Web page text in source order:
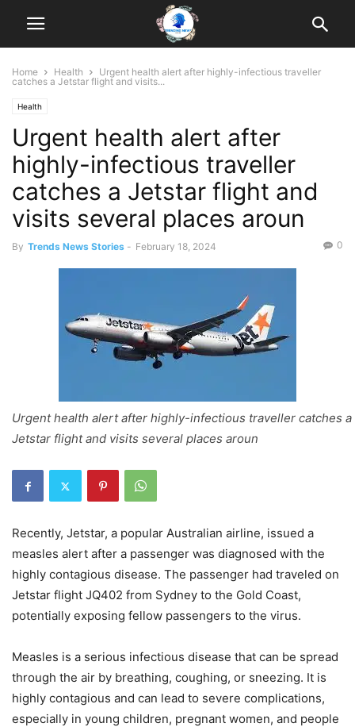
Home Health
Urgent health alert after highly-infectious traveller
catches a Jetstar flight and visits...
Health
Urgent health alert after
highly-infectious traveller
catches a Jetstar flight and
visits several places aroun
By Trends News Stories - February 18, 2024 0
Urgent health alert after highly-infectious traveller catches a
Jetstar flight and visits several places aroun
Recently, Jetstar, a popular Australian airline, issued a
measles alert after a passenger was diagnosed with the
highly contagious disease. The passenger had traveled on
Jetstar flight JQ402 from Sydney to the Gold Coast,
potentially exposing fellow passengers to the virus.
Measles is a serious infectious disease that can be spread
through the air by breathing, coughing, or sneezing. It is
highly contagious and can lead to severe complications,
especially in young children, pregnant women, and people